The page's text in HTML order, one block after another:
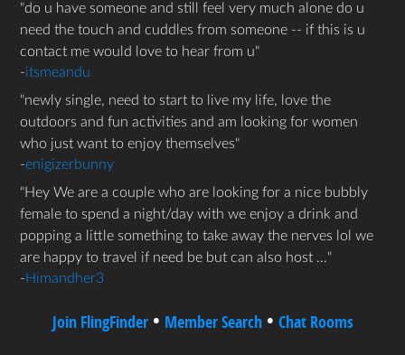
do u have someone and still feel very much alone do u
need the touch and cuddles from someone -- if this is u
contact me would love to hear from u
-itsmeandu
newly single, need to start to live my life, love the
outdoors and fun activities and am looking for women
who just want to enjoy themselves
-enigizerbunny
Hey We are a couple who are looking for a nice bubbly
female to spend a night/day with we enjoy a drink and
popping a little something to take away the nerves lol we
are happy to travel if need be but can also host …
-Himandher3
Join FlingFinder• Member Search• Chat Rooms